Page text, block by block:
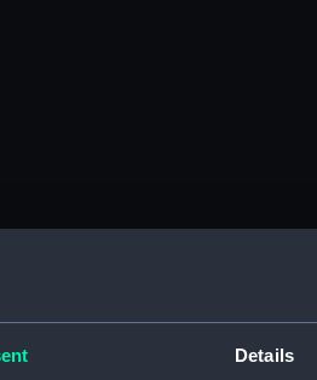
Details